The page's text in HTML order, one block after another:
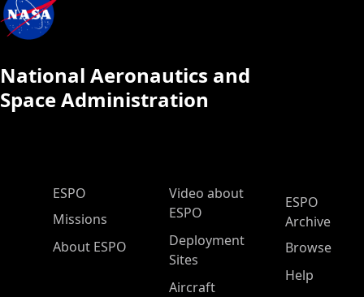
National Aeronautics and
Space Administration
ESPO Main Menu
ESPO
Missions
About ESPO
Video about
ESPO
Deployment
Sites
Aircraft
ESPO
Archive
Browse
Help